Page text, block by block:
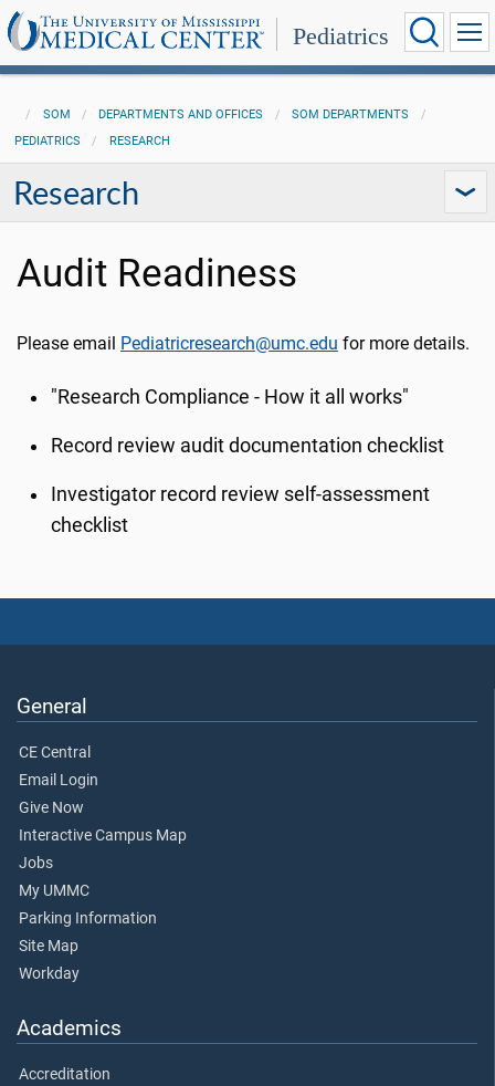
Pediatrics
SOM DEPARTMENTS AND OFFICES
SOM DEPARTMENTS
PEDIATRICS
RESEARCH
Research
Audit Readiness
Please email Pediatricresearch@umc.edu for more details.
"Research Compliance - How it all works"
Record review audit documentation checklist
Investigator record review self-assessment
checklist
General
CE Central
Email Login
Give Now
Interactive Campus Map
Jobs
My UMMC
Parking Information
Site Map
Workday
Academics
Accreditation